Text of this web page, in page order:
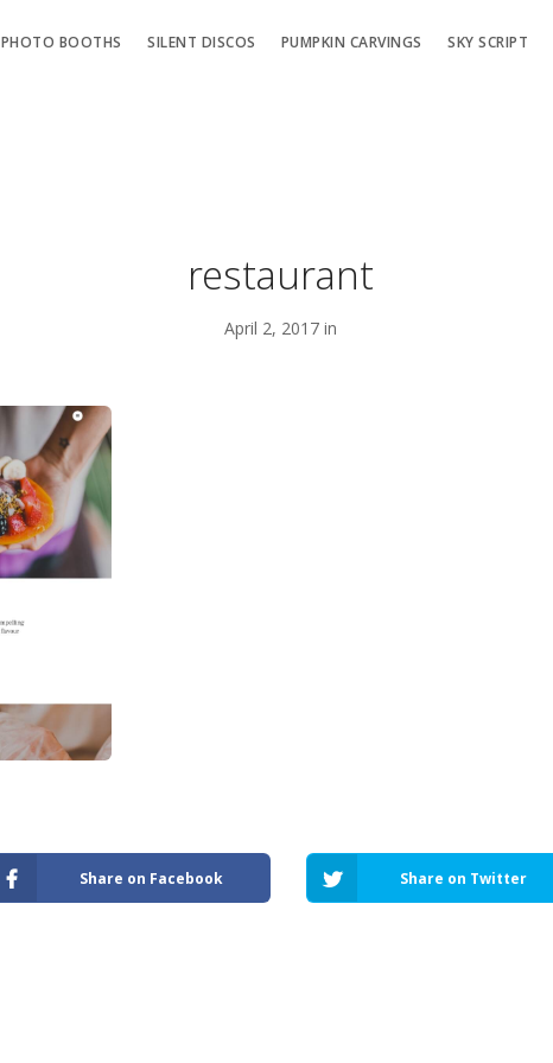
PHOTO BOOTHS SILENT DISCOS PUMPKIN CARVINGS SKY SCRIPT
restaurant
April 2, 2017 in
Share on Facebook Share on Twitter